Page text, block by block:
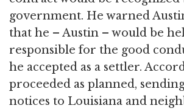
government. He warned
that he – Austin – would be
responsible for the good
he accepted as a settler.
proceeded as planned,
notices to Louisiana and